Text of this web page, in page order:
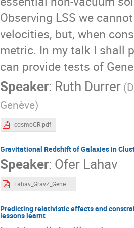
Observing LSS we
velocities, but, when
metric. In my talk I shall
can provide tests of
Speaker: Ruth Durrer
Genève)
cosmoGR.pdf
Gravitational Redshift of Galaxies in
Speaker: Ofer Lahav
Lahav_GravZ_Geneva_9July2024.pdf
Predicting relativistic effects and
lessons learnt